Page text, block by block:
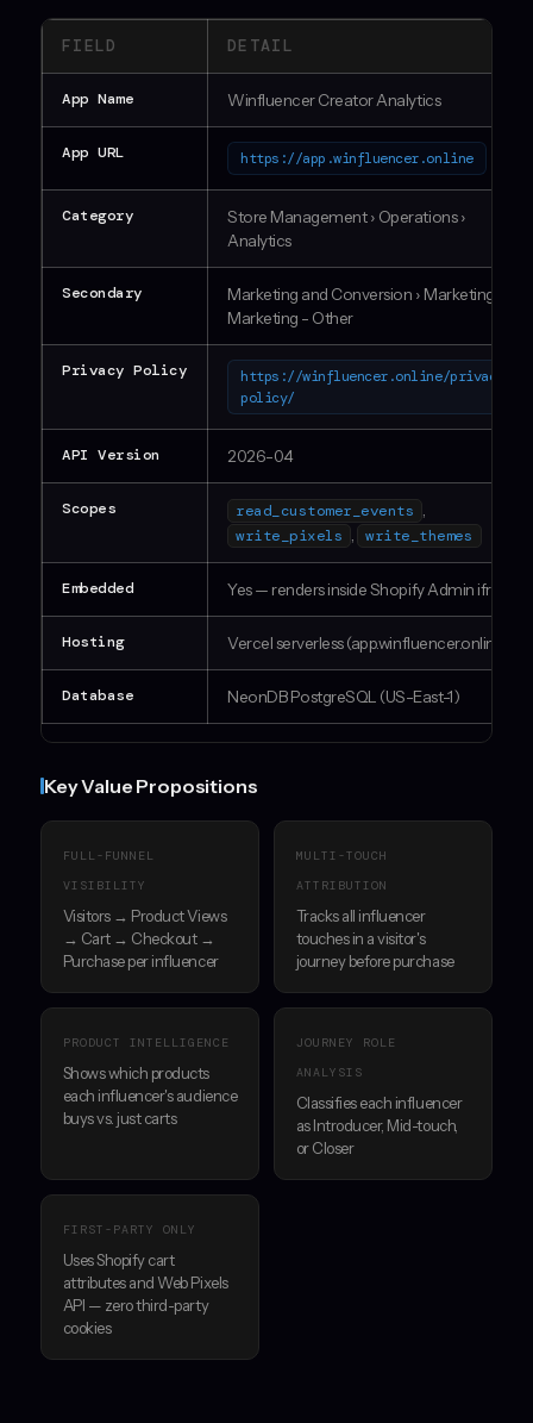
FIELD DETAIL
App Name Winfluencer Creator Analytics
App URL https://app.winfluencer.online
Category
Store Management › Operations ›
Analytics
Secondary
Marketing and Conversion › Marketing ›
Marketing - Other
Privacy Policy
https://winfluencer.online/privacy-
policy/
API Version 2026-04
Scopes read_customer_events
write_pixels
write_themes
Embedded Yes — renders inside Shopify Admin iframe
Hosting Vercel serverless (app.winfluencer.online)
Database NeonDB PostgreSQL (US-East-1)
Key Value Propositions
FULL-FUNNEL
VISIBILITY
Visitors → Product Views
→ Cart → Checkout →
Purchase per influencer
MULTI-TOUCH
ATTRIBUTION
Tracks all influencer
touches in a visitor's
journey before purchase
PRODUCT INTELLIGENCE
Shows which products
each influencer's audience
buys vs. just carts
JOURNEY ROLE
ANALYSIS
Classifies each influencer
as Introducer, Mid-touch,
or Closer
FIRST-PARTY ONLY
Uses Shopify cart
attributes and Web Pixels
API — zero third-party
cookies